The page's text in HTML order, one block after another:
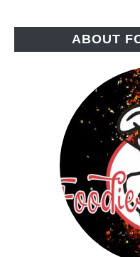
ABOUT